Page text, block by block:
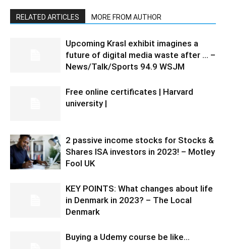
RELATED ARTICLES MORE FROM AUTHOR
Upcoming Krasl exhibit imagines a
future of digital media waste after … –
News/Talk/Sports 94.9 WSJM
Free online certificates | Harvard
university |
2 passive income stocks for Stocks &
Shares ISA investors in 2023! – Motley
Fool UK
KEY POINTS: What changes about life
in Denmark in 2023? – The Local
Denmark
Buying a Udemy course be like…